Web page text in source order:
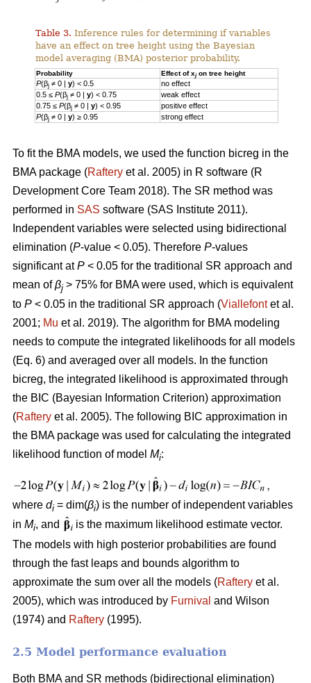
Table 3. Inference rules for determining if variables
have an effect on tree height using the Bayesian
model averaging (BMA) posterior probability.
Probability Effect of xjon tree height
P(βj ≠ 0 |y) < 0.5
no effect
0.5 ≤P(βj ≠ 0 |y) < 0.75
weak effect
0.75 ≤P(βj ≠ 0 |y) < 0.95
positive effect
P(βj ≠ 0 |y) ≥ 0.95 strong effect
To fit the BMA models, we used the function bicreg in the
BMA package (Raftery et al. 2005) in R software (R
Development Core Team 2018). The SR method was
performed in SAS software (SAS Institute 2011).
Independent variables were selected using bidirectional
elimination (P-value < 0.05). Therefore P-values
significant atP < 0.05 for the traditional SR approach and
mean ofβj > 75% for BMA were used, which is equivalent
to P < 0.05 in the traditional SR approach (Viallefontet al.
2001; Mu et al. 2019). The algorithm for BMA modeling
needs to compute the integrated likelihoods for all models
(Eq. 6) and averaged over all models. In the function
bicreg, the integrated likelihood is approximated through
the BIC (Bayesian Information Criterion) approximation
(Raftery et al. 2005). The following BIC approximation in
the BMA package was used for calculating the integrated
likelihood function of model Mi:
where di = dim(βi) is the number of independent variables
in Mi, and
is the maximum likelihood estimate vector.
The models with high posterior probabilities are found
through the fast leaps and bounds algorithm to
approximate the sum over all the models (Raftery et al.
2005), which was introduced by Furnival and Wilson
(1974) and Raftery (1995).
2.5 Model performance evaluation
Both BMA and SR methods (bidirectional elimination)